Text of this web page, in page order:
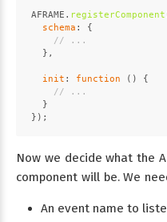
AFRAME . registerComponent
schema : {
// ...
  },
init : function ( ) {
// ...
  }
});
Now we decide what the
component will be. We
An event name to